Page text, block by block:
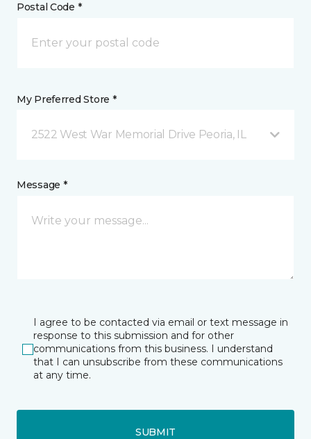
Postal Code *
My Preferred Store *
2522 West War Memorial Drive Peoria, IL
Message *
I agree to be contacted via email or text message in
response to this submission and for other
communications from this business. I understand
that I can unsubscribe from these communications
at any time.
SUBMIT